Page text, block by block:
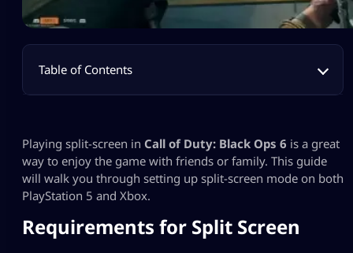
Table of Contents
Playing split-screen in Call of Duty: Black Ops 6 is a great
way to enjoy the game with friends or family. This guide
will walk you through setting up split-screen mode on both
PlayStation 5 and Xbox.
Requirements for Split Screen